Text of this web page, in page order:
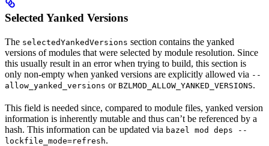
Selected Yanked Versions
The selectedYankedVersions section contains the yanked
versions of modules that were selected by module resolution. Since
this usually result in an error when trying to build, this section is
only non-empty when yanked versions are explicitly allowed via --
allow_yanked_versions or BZLMOD_ALLOW_YANKED_VERSIONS.
This field is needed since, compared to module files, yanked version
information is inherently mutable and thus can’t be referenced by a
hash. This information can be updated via bazel mod deps --
lockfile_mode=refresh.